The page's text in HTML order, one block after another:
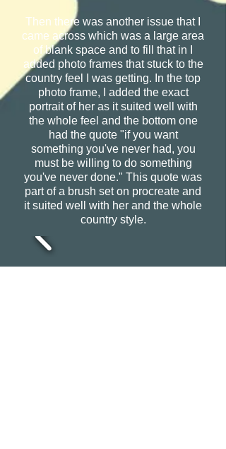
Then there was another issue that I
came across which was a large area
of blank space and to fill that in I
added photo frames that stuck to the
country feel I was getting. In the top
photo frame, I added the exact
portrait of her as it suited well with
the whole feel and the bottom one
had the quote "if you want
something you've never had, you
must be willing to do something
you've never done." This quote was
part of a brush set on procreate and
it suited well with her and the whole
country style.